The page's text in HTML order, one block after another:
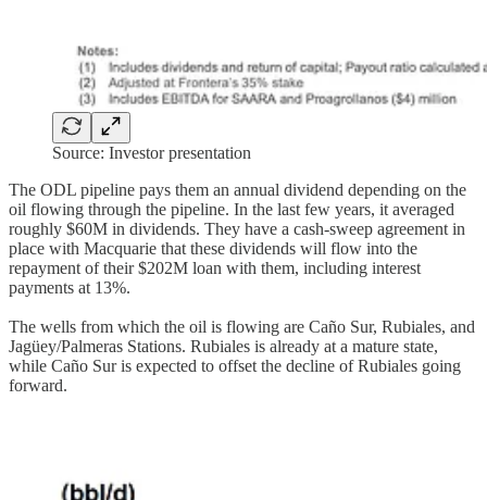
Source: Investor presentation
The ODL pipeline pays them an annual dividend depending on the
oil flowing through the pipeline. In the last few years, it averaged
roughly $60M in dividends. They have a cash-sweep agreement in
place with Macquarie that these dividends will flow into the
repayment of their $202M loan with them, including interest
payments at 13%.
The wells from which the oil is flowing are Caño Sur, Rubiales, and
Jagüey/Palmeras Stations. Rubiales is already at a mature state,
while Caño Sur is expected to offset the decline of Rubiales going
forward.